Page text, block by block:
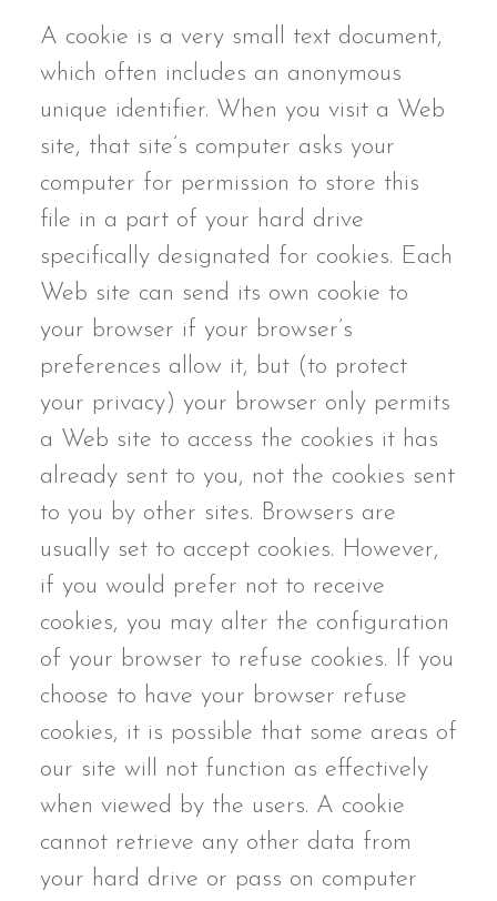
A cookie is a very small text document,
which often includes an anonymous
unique identifier. When you visit a Web
site, that site’s computer asks your
computer for permission to store this
file in a part of your hard drive
specifically designated for cookies. Each
Web site can send its own cookie to
your browser if your browser’s
preferences allow it, but (to protect
your privacy) your browser only permits
a Web site to access the cookies it has
already sent to you, not the cookies sent
to you by other sites. Browsers are
usually set to accept cookies. However,
if you would prefer not to receive
cookies, you may alter the configuration
of your browser to refuse cookies. If you
choose to have your browser refuse
cookies, it is possible that some areas of
our site will not function as effectively
when viewed by the users. A cookie
cannot retrieve any other data from
your hard drive or pass on computer